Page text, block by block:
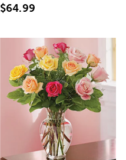
$64.99